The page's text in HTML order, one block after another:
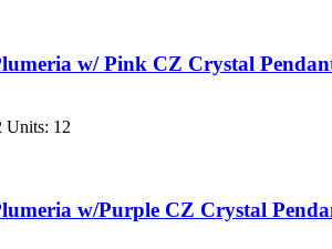
w/ Pink CZ Crystal
12
w/Purple CZ Crystal